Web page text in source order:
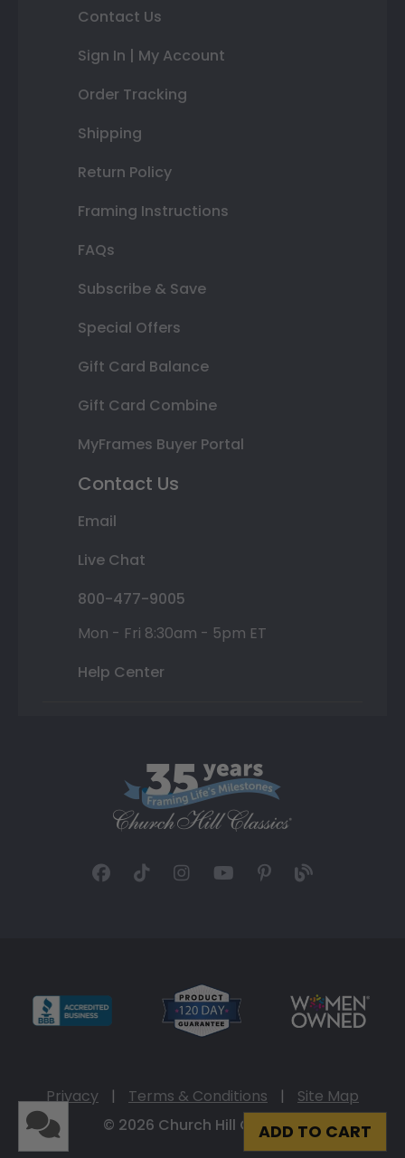
ADD TO CART
Contact Us
Sign In | My Account
Order Tracking
Shipping
Return Policy
Framing Instructions
FAQs
Subscribe & Save
Special Offers
Gift Card Balance
Gift Card Combine
MyFrames Buyer Portal
Contact Us
Email
Live Chat
800-477-9005
Mon - Fri 8:30am - 5pm ET
Help Center
Privacy | Terms & Conditions |
Site Map
© 2026 Church Hill Classics